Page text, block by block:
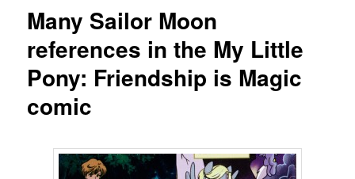
Many Sailor Moon
references in the My Little
Pony: Friendship is Magic
comic